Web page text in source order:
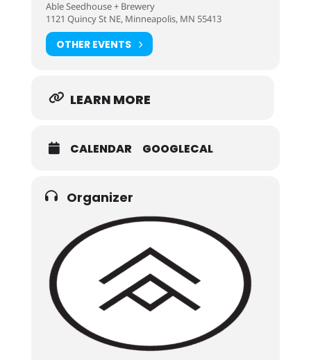
Able Seedhouse + Brewery
1121 Quincy St NE, Minneapolis, MN 55413
OTHER EVENTS
LEARN MORE
CALENDAR GOOGLECAL
Organizer